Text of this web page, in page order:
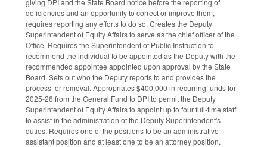
deficiencies and an opportunity to correct or improve them;
requires reporting any efforts to do so. Creates the Deputy
Superintendent of Equity Affairs to serve as the chief officer of the
Office. Requires the Superintendent of Public Instruction to
recommend the individual to be appointed as the Deputy with the
recommended appointee appointed upon approval by the State
Board. Sets out who the Deputy reports to and provides the
process for removal. Appropriates $400,000 in recurring funds for
2025-26 from the General Fund to DPI to permit the Deputy
Superintendent of Equity Affairs to appoint up to four full-time staff
to assist in the administration of the Deputy Superintendent's
duties. Requires one of the positions to be an administrative
assistant position and at least one to be an attorney position.